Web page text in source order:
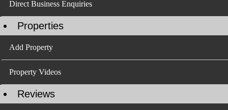
Direct Business Enquiries
Properties
Add Property
Property Videos
Reviews